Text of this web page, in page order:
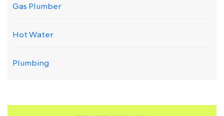
Gas Plumber
Hot Water
Plumbing